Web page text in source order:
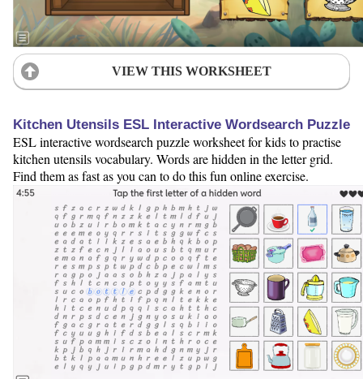
VIEW THIS WORKSHEET
Kitchen Utensils ESL Interactive Wordsearch Puzzle
ESL interactive wordsearch puzzle worksheet for kids to practise
kitchen utensils vocabulary. Words are hidden in the letter grid.
Find them as fast as you can to do this fun online exercise.